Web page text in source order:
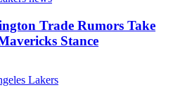
Trade Rumors Take
Stance